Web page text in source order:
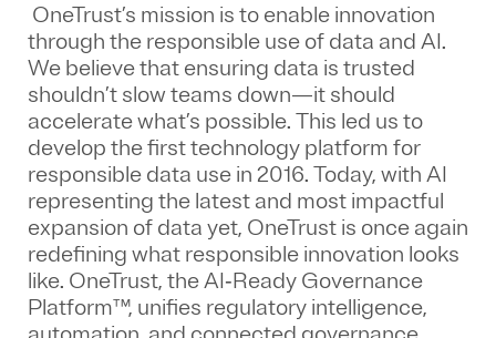
OneTrust’s mission is to enable innovation
through the responsible use of data and AI.
We believe that ensuring data is trusted
shouldn’t slow teams down—it should
accelerate what’s possible. This led us to
develop the first technology platform for
responsible data use in 2016. Today, with AI
representing the latest and most impactful
expansion of data yet, OneTrust is once again
redefining what responsible innovation looks
like. OneTrust, the AI‑Ready Governance
Platform™, unifies regulatory intelligence,